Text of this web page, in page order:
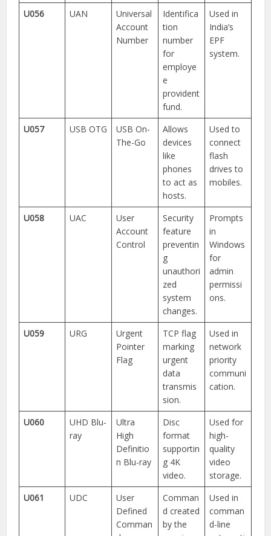
U056 UAN
Universal
Account
Number
Identifica
tion
number
for
employe
e
provident
fund.
Used in
India’s
EPF
system.
U057 USB OTG
USB On-
The-Go
Allows
devices
like
phones
to act as
hosts.
Used to
connect
flash
drives to
mobiles.
U058 UAC
User
Account
Control
Security
feature
preventin
g
unauthori
zed
system
changes.
Prompts
in
Windows
for
admin
permissi
ons.
U059 URG
Urgent
Pointer
Flag
TCP flag
marking
urgent
data
transmis
sion.
Used in
network
priority
communi
cation.
U060
UHD Blu-
ray
Ultra
High
Definitio
n Blu-ray
Disc
format
supportin
g 4K
video.
Used for
high-
quality
video
storage.
U061
UDC
User
Defined
Comman
Comman
d created
by the
Used in
comman
d-line